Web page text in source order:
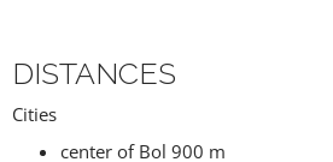
DISTANCES
Cities
center of Bol 900 m